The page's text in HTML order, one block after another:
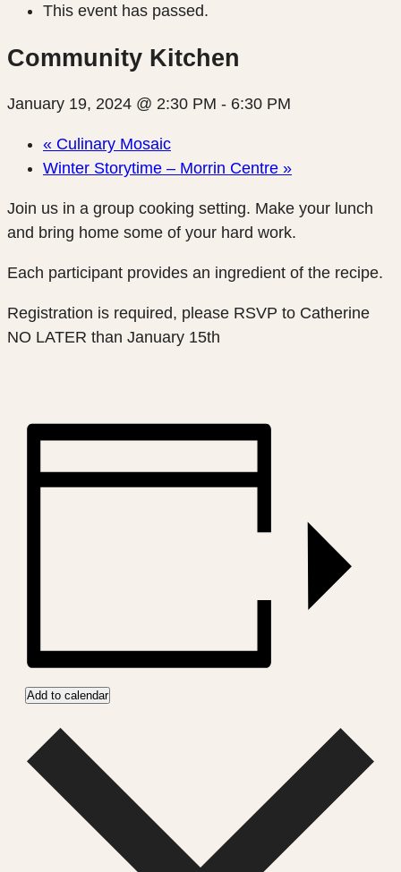
This event has passed.
Community Kitchen
January 19, 2024 @ 2:30 PM - 6:30 PM
« Culinary Mosaic
Winter Storytime – Morrin Centre »
Join us in a group cooking setting. Make your lunch
and bring home some of your hard work.
Each participant provides an ingredient of the recipe.
Registration is required, please RSVP to Catherine
NO LATER than January 15th
Add to calendar